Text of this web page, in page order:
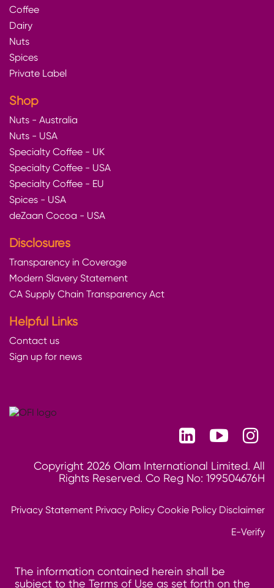
Coffee
Dairy
Nuts
Spices
Private Label
Shop
Nuts - Australia
Nuts - USA
Specialty Coffee - UK
Specialty Coffee - USA
Specialty Coffee - EU
Spices - USA
deZaan Cocoa - USA
Disclosures
Transparency in Coverage
Modern Slavery Statement
CA Supply Chain Transparency Act
Helpful Links
Contact us
Sign up for news
Copyright 2026 Olam International Limited. All
Rights Reserved. Co Reg No: 199504676H
Privacy Statement Privacy Policy Cookie Policy Disclaimer
E-Verify
The information contained herein shall be
subject to the Terms of Use as set forth on the